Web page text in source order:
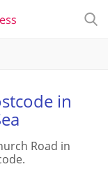
in
Road in